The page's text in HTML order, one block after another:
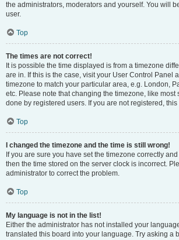
the administrators, moderators and yourself. You will
user.
Top
The times are not correct!
It is possible the time displayed is from a timezone
are in. If this is the case, visit your User Control Panel
timezone to match your particular area, e.g. London,
etc. Please note that changing the timezone, like most
done by registered users. If you are not registered,
Top
I changed the timezone and the time is still wrong!
If you are sure you have set the timezone correctly
then the time stored on the server clock is incorrect.
administrator to correct the problem.
Top
My language is not in the list!
Either the administrator has not installed your
translated this board into your language. Try asking a